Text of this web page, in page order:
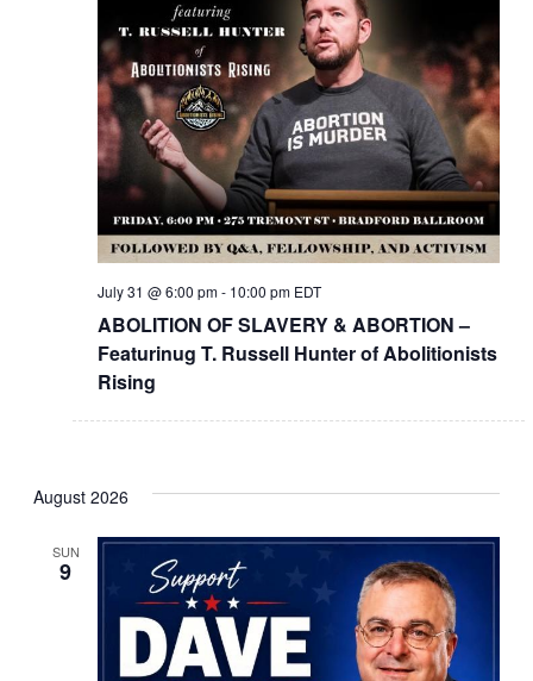
ABOLITION OF SLAVERY & ABORTION –
Featurinug T. Russell Hunter of Abolitionists
Rising
July 31 @ 6:00 pm- 10:00 pm EDT
August 2026
SUN
9